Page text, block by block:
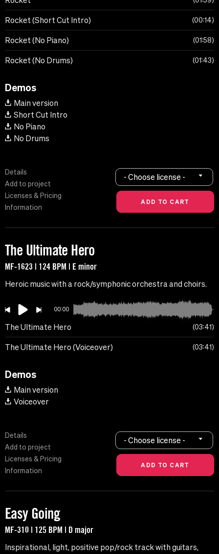
Rocket (Short Cut Intro) 00:14
Rocket (No Piano) 01:58
Rocket (No Drums) 01:43
Demos
Main version
Short Cut Intro
No Piano
No Drums
Details
Add to project
Licenses & Pricing
Information
- Choose license -
The Ultimate Hero
MF-1623 | 124 BPM | E minor
Heroic music with a rock/symphonic orchestra and choirs.
00:00
The Ultimate Hero 03:41
The Ultimate Hero (Voiceover) 03:41
Demos
Main version
Voiceover
Details
Add to project
Licenses & Pricing
Information
- Choose license -
Easy Going
MF-310 | 125 BPM | D major
Inspirational, light, positive pop/rock track with guitars,